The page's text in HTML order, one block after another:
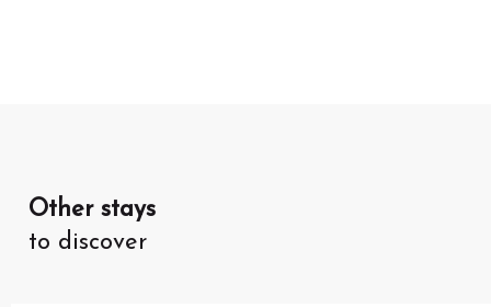
Other stays
to discover